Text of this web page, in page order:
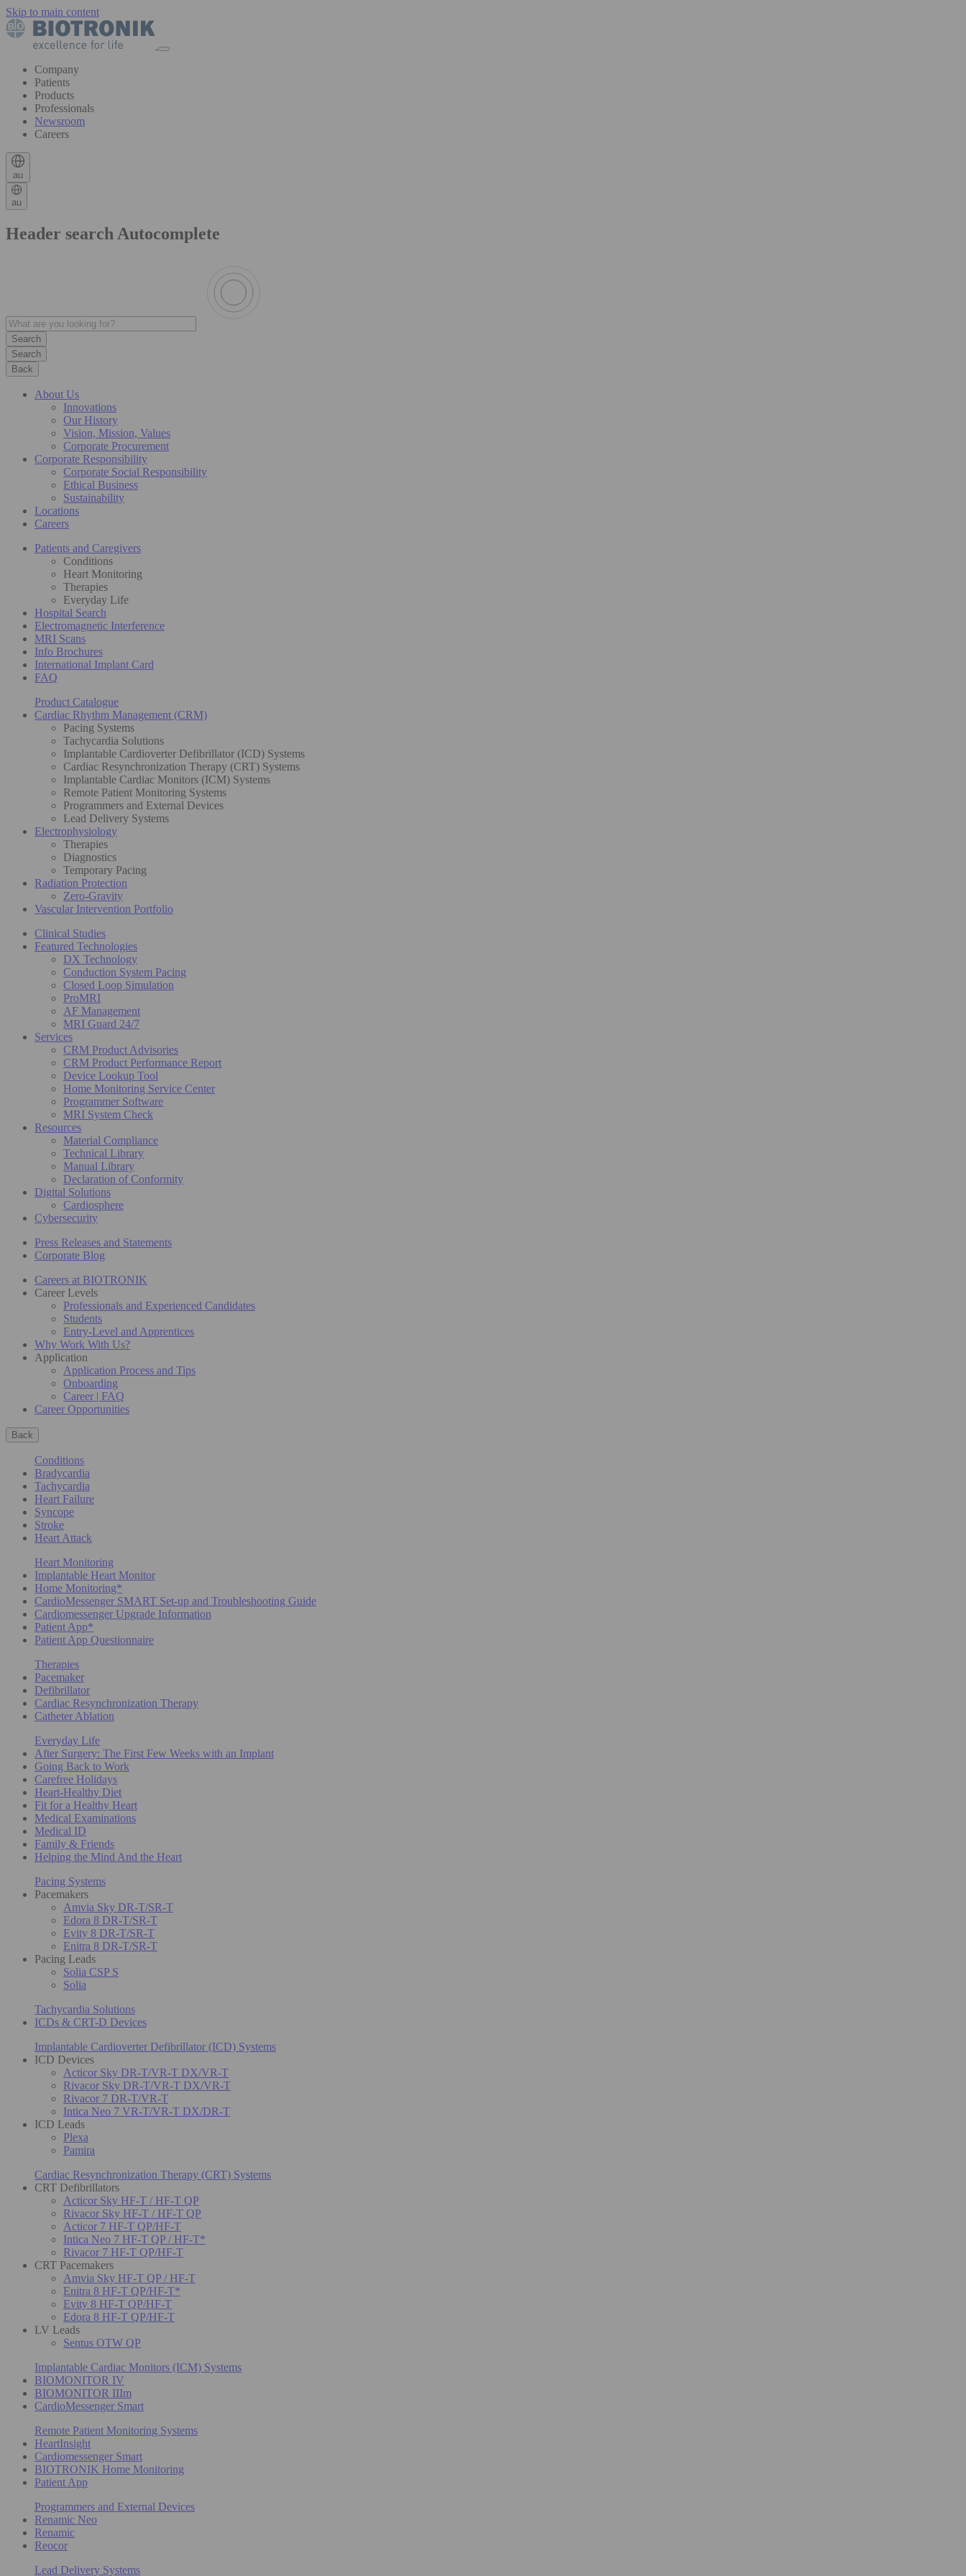
Skip to main content
Company
Patients
Products
Professionals
Newsroom
Careers
au
au
Header search Autocomplete
Search
Back
About Us
Innovations
Our History
Vision, Mission, Values
Corporate Procurement
Corporate Responsibility
Corporate Social Responsibility
Ethical Business
Sustainability
Locations
Careers
Patients and Caregivers
Conditions
Heart Monitoring
Therapies
Everyday Life
Hospital Search
Electromagnetic Interference
MRI Scans
Info Brochures
International Implant Card
FAQ
Product Catalogue
Cardiac Rhythm Management (CRM)
Pacing Systems
Tachycardia Solutions
Implantable Cardioverter Defibrillator (ICD) Systems
Cardiac Resynchronization Therapy (CRT) Systems
Implantable Cardiac Monitors (ICM) Systems
Remote Patient Monitoring Systems
Programmers and External Devices
Lead Delivery Systems
Electrophysiology
Therapies
Diagnostics
Temporary Pacing
Radiation Protection
Zero-Gravity
Vascular Intervention Portfolio
Clinical Studies
Featured Technologies
DX Technology
Conduction System Pacing
Closed Loop Simulation
ProMRI
AF Management
MRI Guard 24/7
Services
CRM Product Advisories
CRM Product Performance Report
Device Lookup Tool
Home Monitoring Service Center
Programmer Software
MRI System Check
Resources
Material Compliance
Technical Library
Manual Library
Declaration of Conformity
Digital Solutions
Cardiosphere
Cybersecurity
Press Releases and Statements
Corporate Blog
Careers at BIOTRONIK
Career Levels
Professionals and Experienced Candidates
Students
Entry-Level and Apprentices
Why Work With Us?
Application
Application Process and Tips
Onboarding
Career | FAQ
Career Opportunities
Back
Conditions
Bradycardia
Tachycardia
Heart Failure
Syncope
Stroke
Heart Attack
Heart Monitoring
Implantable Heart Monitor
Home Monitoring*
CardioMessenger SMART Set-up and Troubleshooting Guide
Cardiomessenger Upgrade Information
Patient App*
Patient App Questionnaire
Therapies
Pacemaker
Defibrillator
Cardiac Resynchronization Therapy
Catheter Ablation
Everyday Life
After Surgery: The First Few Weeks with an Implant
Going Back to Work
Carefree Holidays
Heart-Healthy Diet
Fit for a Healthy Heart
Medical Examinations
Medical ID
Family & Friends
Helping the Mind And the Heart
Pacing Systems
Pacemakers
Amvia Sky DR-T/SR-T
Edora 8 DR-T/SR-T
Evity 8 DR-T/SR-T
Enitra 8 DR-T/SR-T
Pacing Leads
Solia CSP S
Solia
Tachycardia Solutions
ICDs & CRT-D Devices
Implantable Cardioverter Defibrillator (ICD) Systems
ICD Devices
Acticor Sky DR-T/VR-T DX/VR-T
Rivacor Sky DR-T/VR-T DX/VR-T
Rivacor 7 DR-T/VR-T
Intica Neo 7 VR-T/VR-T DX/DR-T
ICD Leads
Plexa
Pamira
Cardiac Resynchronization Therapy (CRT) Systems
CRT Defibrillators
Acticor Sky HF-T / HF-T QP
Rivacor Sky HF-T / HF-T QP
Acticor 7 HF-T QP/HF-T
Intica Neo 7 HF-T QP / HF-T*
Rivacor 7 HF-T QP/HF-T
CRT Pacemakers
Amvia Sky HF-T QP / HF-T
Enitra 8 HF-T QP/HF-T*
Evity 8 HF-T QP/HF-T
Edora 8 HF-T QP/HF-T
LV Leads
Sentus OTW QP
Implantable Cardiac Monitors (ICM) Systems
BIOMONITOR IV
BIOMONITOR IIIm
CardioMessenger Smart
Remote Patient Monitoring Systems
HeartInsight
Cardiomessenger Smart
BIOTRONIK Home Monitoring
Patient App
Programmers and External Devices
Renamic Neo
Renamic
Reocor
Lead Delivery Systems